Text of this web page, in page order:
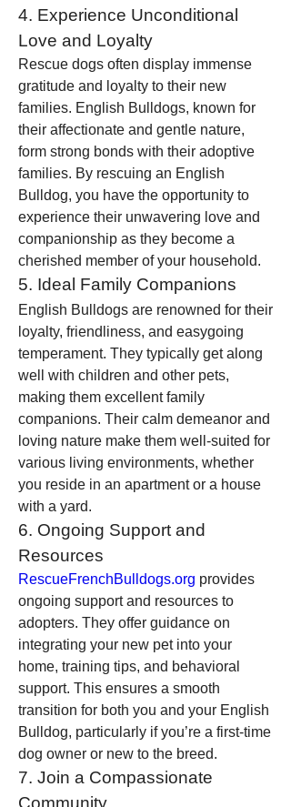
4. Experience Unconditional
Love and Loyalty
Rescue dogs often display immense
gratitude and loyalty to their new
families. English Bulldogs, known for
their affectionate and gentle nature,
form strong bonds with their adoptive
families. By rescuing an English
Bulldog, you have the opportunity to
experience their unwavering love and
companionship as they become a
cherished member of your household.
5. Ideal Family Companions
English Bulldogs are renowned for their
loyalty, friendliness, and easygoing
temperament. They typically get along
well with children and other pets,
making them excellent family
companions. Their calm demeanor and
loving nature make them well-suited for
various living environments, whether
you reside in an apartment or a house
with a yard.
6. Ongoing Support and
Resources
RescueFrenchBulldogs.org provides
ongoing support and resources to
adopters. They offer guidance on
integrating your new pet into your
home, training tips, and behavioral
support. This ensures a smooth
transition for both you and your English
Bulldog, particularly if you’re a first-time
dog owner or new to the breed.
7. Join a Compassionate
Community